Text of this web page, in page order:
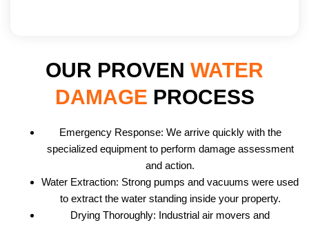
OUR PROVEN WATER
DAMAGE PROCESS
Emergency Response: We arrive quickly with the
specialized equipment to perform damage assessment
and action.
Water Extraction: Strong pumps and vacuums were used
to extract the water standing inside your property.
Drying Thoroughly: Industrial air movers and